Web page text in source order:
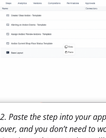
2. Paste the step into your
over, and you don’t need to